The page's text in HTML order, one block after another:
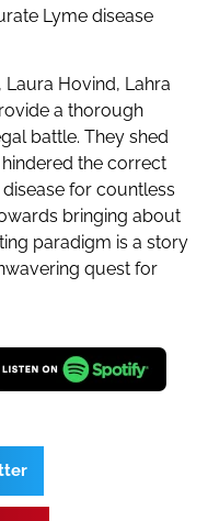
Lyme disease
Hovind, Lahra
a thorough
battle. They shed
the correct
for countless
bringing about
paradigm is a story
quest for